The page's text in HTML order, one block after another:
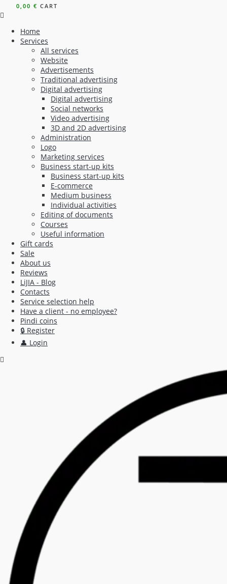
0,00 € CART
Home
Services
All services
Website
Advertisements
Traditional advertising
Digital advertising
Digital advertising
Social networks
Video advertising
3D and 2D advertising
Administration
Logo
Marketing services
Business start-up kits
Business start-up kits
E-commerce
Medium business
Individual activities
Editing of documents
Courses
Useful information
Gift cards
Sale
About us
Reviews
LiJIA - Blog
Contacts
Service selection help
Have a client - no employee?
Pindi coins
🔒 Register
👤 Login